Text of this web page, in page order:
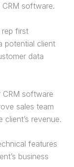
software.
rep first
potential client
data
CRM software
sales team
revenue.
features
business